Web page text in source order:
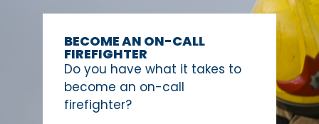
BECOME AN ON-CALL
FIREFIGHTER
Do you have what it takes to
become an on-call
firefighter?